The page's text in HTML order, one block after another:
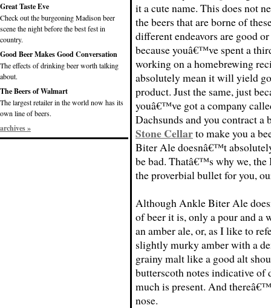
Great Taste Eve
Check out the burgeoning Madison beer
scene the night before the best fest in
country.
Good Beer Makes Good Conversation
The effects of drinking beer worth talking
about.
The Beers of Walmart
The largest retailer in the world now has its
own line of beers.
archives »
it a cute name. This does not
the beers that are borne of
different endeavors are good
because youâ€™ve spent a
working on a homebrewing
absolutely mean it will yield
product. Just the same, just
youâ€™ve got a company
Dachsunds and you contract a
Stone Cellarto make you a
Biter Ale doesnâ€™t
be bad. Thatâ€™s why we, the
the proverbial bullet for you,
Although Ankle Biter Ale
of beer it is, only a pour and
an amber ale, or, as I like to
slightly murky amber with a
grainy malt like a good alt
butterscoth notes indicative
much is present. And
nose.